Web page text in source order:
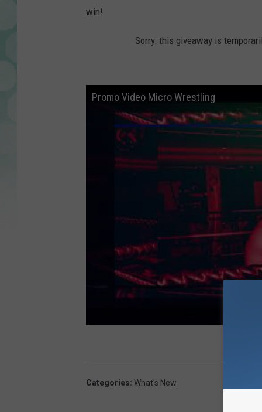
win!
Sorry: this giveaway is
Promo Video Micro Wrestling
Categories: What's New